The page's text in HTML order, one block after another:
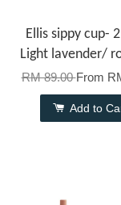
Ellis sippy cup-
Light lavender/
RM 89.00From
Add to